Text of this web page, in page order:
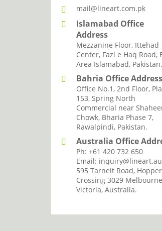
mail@lineart.com.pk
Islamabad Office
Address
Mezzanine Floor, Ittehad
Center, Fazl e Haq Road,
Area Islamabad, Pakistan.
Bahria Office Address
Office No.1, 2nd Floor,
153, Spring North
Commercial near
Chowk, Bharia Phase 7,
Rawalpindi, Pakistan.
Australia Office
Ph: +61 420 732 650
Email: inquiry@lineart.au
595 Tarneit Road,
Crossing 3029
Victoria, Australia.
I agree with the